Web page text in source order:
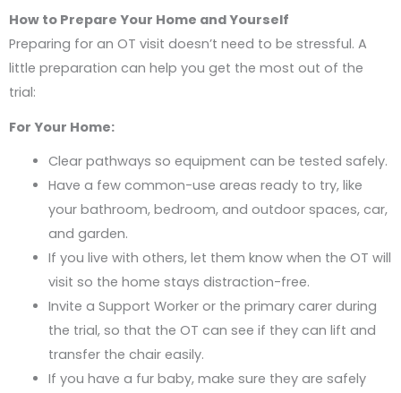
How to Prepare Your Home and Yourself
Preparing for an OT visit doesn’t need to be stressful. A
little preparation can help you get the most out of the
trial:
For Your Home:
Clear pathways so equipment can be tested safely.
Have a few common-use areas ready to try, like
your bathroom, bedroom, and outdoor spaces, car,
and garden.
If you live with others, let them know when the OT will
visit so the home stays distraction-free.
Invite a Support Worker or the primary carer during
the trial, so that the OT can see if they can lift and
transfer the chair easily.
If you have a fur baby, make sure they are safely